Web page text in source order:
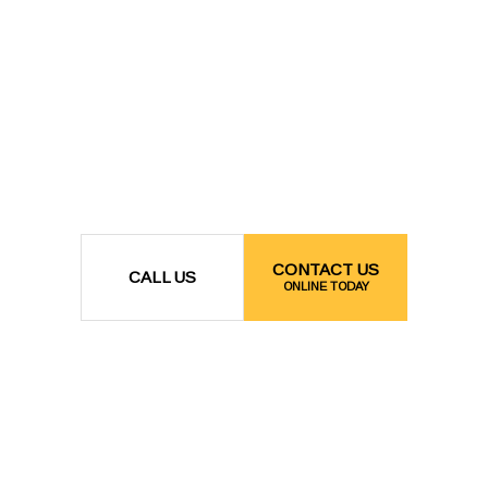
CALL US CONTACT US
ONLINE TODAY